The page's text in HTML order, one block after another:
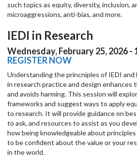
such topics as equity, diversity, inclusion,
microaggressions, anti-bias, and more.
IEDI in Research
Wednesday, February 25, 2026 -
REGISTER NOW
Understanding the princniples of IEDI
in research practice and design enhances
and avoids harming. This session will
frameworks and suggest ways to apply
to research. It will provide guidance on
to ask, and resources to assist as you
how being knowledgeable about
to be confident about the value or your
in the world.